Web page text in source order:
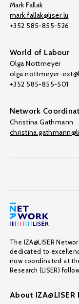
Mark Fallak
mark.fallak@liser.lu
+352 585-855-526
World of Labour
Olga Nottmeyer
olga.nottmeyer-
+352 585-855-501
Network
Christina Gathmann
The IZA@LISER
dedicated to
now coordinated at
Research (LISER)
About